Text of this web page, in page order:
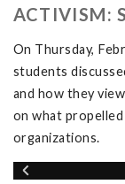
ACTIVISM:
On Thursday,
students
and how they
on what
organizations.